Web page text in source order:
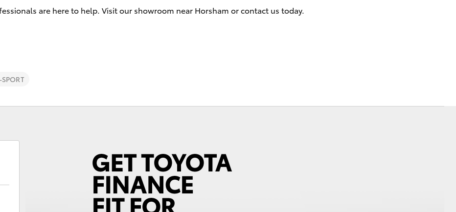
Parts Enquiries
Quote
are here to help. Visit our showroom near Horsham or contact us today.